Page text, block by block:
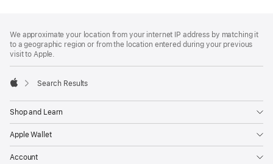
We approximate your location from your internet IP address by matching it
to a geographic region or from the location entered during your previous
visit to Apple.
Search Results
Shop and Learn
Apple Wallet
Account